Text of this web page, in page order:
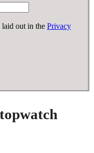
laid out in the Privacy